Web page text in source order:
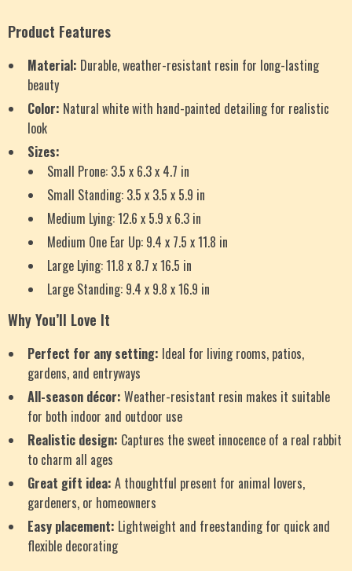
Product Features
Material: Durable, weather-resistant resin for long-lasting
beauty
Color: Natural white with hand-painted detailing for realistic
look
Sizes:
Small Prone: 3.5 x 6.3 x 4.7 in
Small Standing: 3.5 x 3.5 x 5.9 in
Medium Lying: 12.6 x 5.9 x 6.3 in
Medium One Ear Up: 9.4 x 7.5 x 11.8 in
Large Lying: 11.8 x 8.7 x 16.5 in
Large Standing: 9.4 x 9.8 x 16.9 in
Why You’ll Love It
Perfect for any setting: Ideal for living rooms, patios,
gardens, and entryways
All-season décor: Weather-resistant resin makes it suitable
for both indoor and outdoor use
Realistic design: Captures the sweet innocence of a real rabbit
to charm all ages
Great gift idea: A thoughtful present for animal lovers,
gardeners, or homeowners
Easy placement: Lightweight and freestanding for quick and
flexible decorating